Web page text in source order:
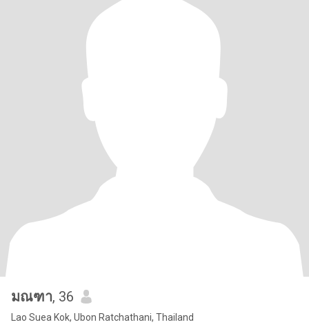
มณฑา, 36
Lao Suea Kok, Ubon Ratchathani, Thailand